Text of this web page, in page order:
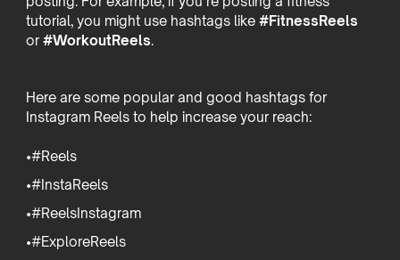
tutorial, you might use hashtags like #FitnessReels
or #WorkoutReels.
Here are some popular and good hashtags for
Instagram Reels to help increase your reach:
•#Reels
•#InstaReels
•#ReelsInstagram
•#ExploreReels